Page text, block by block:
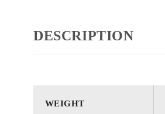
DESCRIPTION
WEIGHT